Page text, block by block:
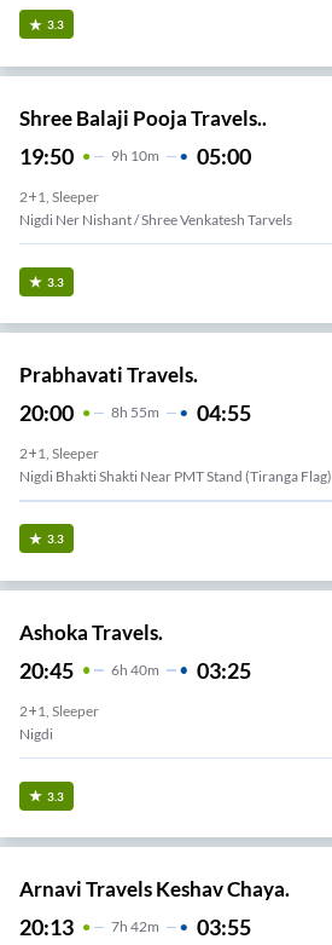
3.3
Shree Balaji Pooja Travels..
19:50 9H 10m 05:00
2+1, Sleeper
Nigdi Ner Nishant / Shree Venkatesh Tarvels
3.3
Prabhavati Travels.
20:00 8H 55m 04:55
2+1, Sleeper
Nigdi Bhakti Shakti Near PMT Stand (Tiranga Flag)
3.3
Ashoka Travels.
20:45 6H 40m 03:25
2+1, Sleeper
Nigdi
3.3
Arnavi Travels Keshav Chaya.
20:13 7H 42m 03:55